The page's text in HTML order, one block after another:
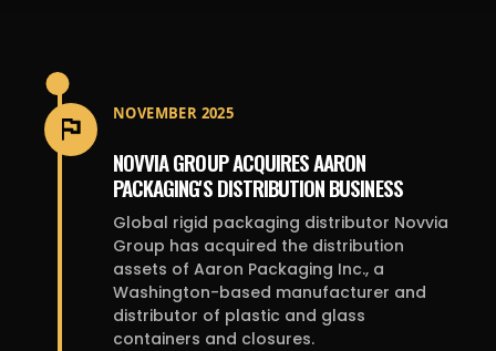
NOVEMBER 2025
NOVVIA GROUP ACQUIRES AARON
PACKAGING'S DISTRIBUTION BUSINESS
Global rigid packaging distributor Novvia
Group has acquired the distribution
assets of Aaron Packaging Inc., a
Washington-based manufacturer and
distributor of plastic and glass
containers and closures.